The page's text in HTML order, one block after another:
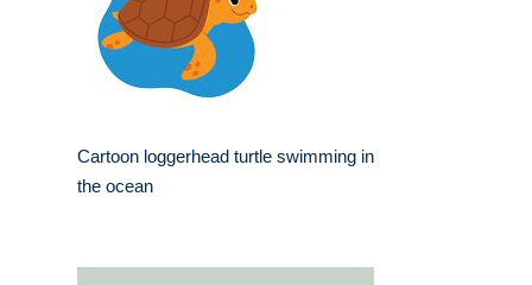
Cartoon loggerhead turtle swimming in
the ocean